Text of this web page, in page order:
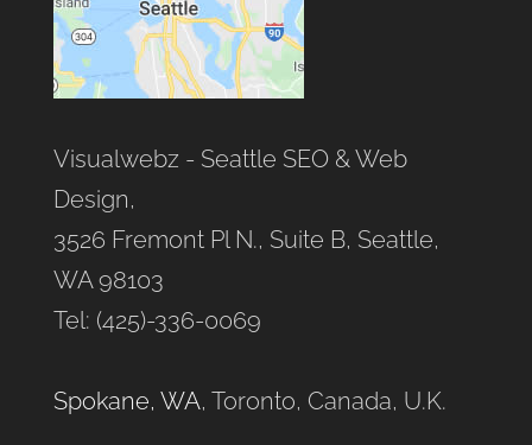
Visualwebz - Seattle SEO & Web
Design,
3526 Fremont Pl N., Suite B, Seattle,
WA 98103
Tel: (425)-336-0069
Spokane, WA, Toronto, Canada, U.K.